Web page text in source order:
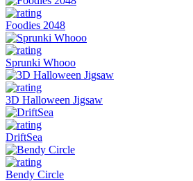
Foodies 2048
Sprunki Whooo
3D Halloween Jigsaw
DriftSea
Bendy Circle